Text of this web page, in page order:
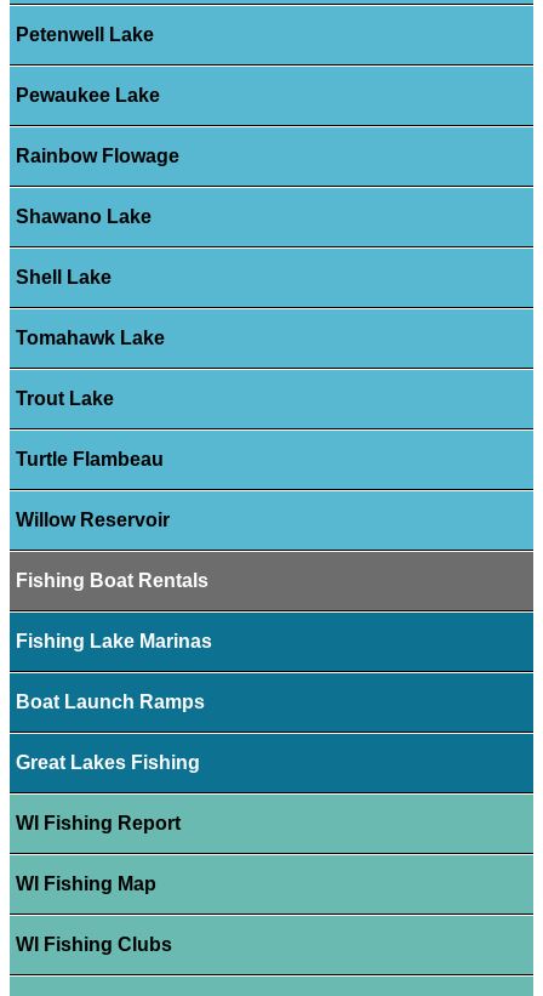
Petenwell Lake
Pewaukee Lake
Rainbow Flowage
Shawano Lake
Shell Lake
Tomahawk Lake
Trout Lake
Turtle Flambeau
Willow Reservoir
Fishing Boat Rentals
Fishing Lake Marinas
Boat Launch Ramps
Great Lakes Fishing
WI Fishing Report
WI Fishing Map
WI Fishing Clubs